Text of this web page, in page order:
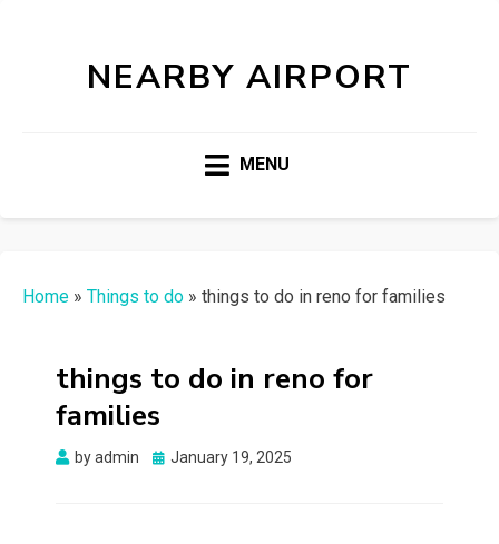
NEARBY AIRPORT
MENU
Home » Things to do » things to do in reno for families
things to do in reno for
families
byadmin
Posted
January 19, 2025